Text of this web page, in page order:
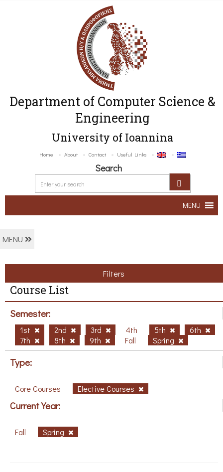
Department of Computer Science &
Engineering
University of Ioannina
Home About Contact Useful Links
Search
MENU
MENU
Filters
Course List
Semester:
1st 2nd 3rd 4th 5th
6th
7th
8th 9th Fall Spring
Type:
Core Courses Elective Courses
Current Year:
Fall Spring